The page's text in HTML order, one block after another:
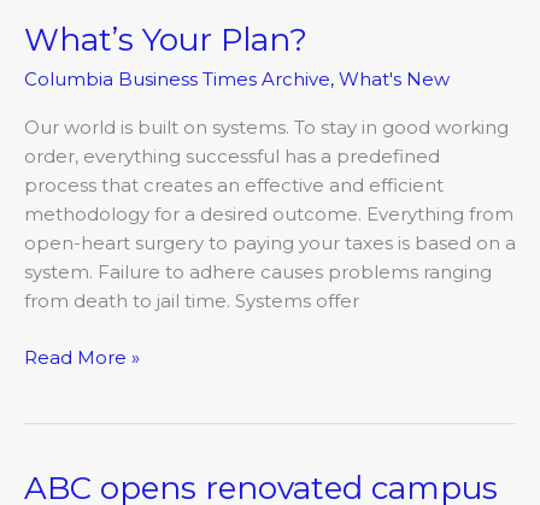
What’s Your Plan?
Columbia Business Times Archive, What's New
Our world is built on systems. To stay in good working
order, everything successful has a predefined
process that creates an effective and efficient
methodology for a desired outcome. Everything from
open-heart surgery to paying your taxes is based on a
system. Failure to adhere causes problems ranging
from death to jail time. Systems offer
What’s
Plan?
Read More »
ABC opens renovated campus
ABC